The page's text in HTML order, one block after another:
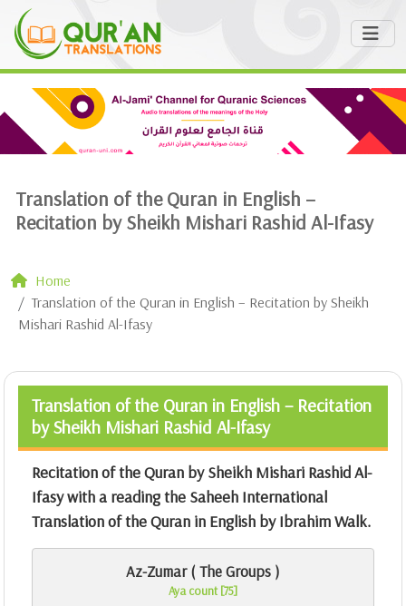
Translation of the Quran in English –
Recitation by Sheikh Mishari Rashid Al-Ifasy
Home
Translation of the Quran in English – Recitation by Sheikh
Mishari Rashid Al-Ifasy
Translation of the Quran in English – Recitation
by Sheikh Mishari Rashid Al-Ifasy
Recitation of the Quran by Sheikh Mishari Rashid Al-
Ifasy with a reading the Saheeh International
Translation of the Quran in English by Ibrahim Walk.
Az-Zumar ( The Groups )
Aya count [75]